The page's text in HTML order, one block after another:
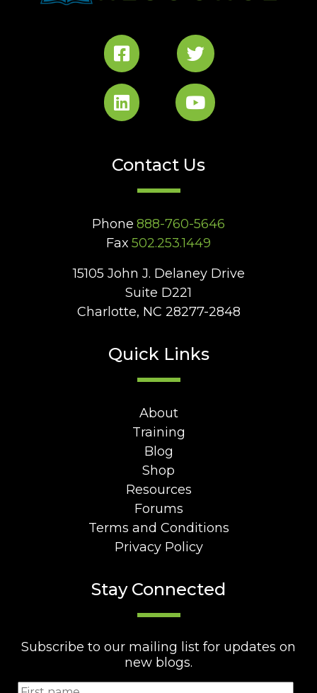
Contact Us
Phone 888-760-5646
Fax 502.253.1449
15105 John J. Delaney Drive
Suite D221
Charlotte, NC 28277-2848
Quick Links
About
Training
Blog
Shop
Resources
Forums
Terms and Conditions
Privacy Policy
Stay Connected
Subscribe to our mailing list for updates on
new blogs.